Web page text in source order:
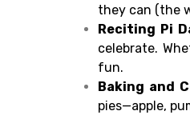
they can (the
Reciting Pi
celebrate.
fun.
Baking and
pies—apple,